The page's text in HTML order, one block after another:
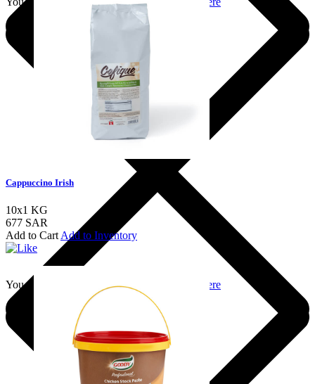
Cappuccino Irish
10x1 KG
677 SAR
Add to Cart Add to Inventory
You should login to add to favourites Login here